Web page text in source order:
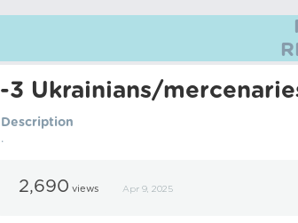
-3 Ukrainians/
Description
.
2,690 views Apr 9, 2025